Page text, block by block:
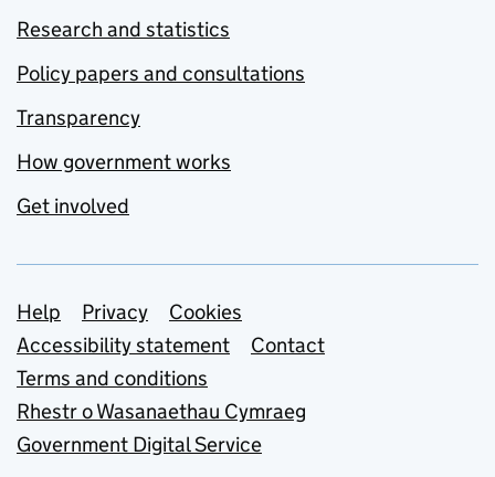
Research and statistics
Policy papers and consultations
Transparency
How government works
Get involved
Support links
Help Privacy
Cookies
Accessibility statement
Contact
Terms and conditions
Rhestr o Wasanaethau Cymraeg
Government Digital Service